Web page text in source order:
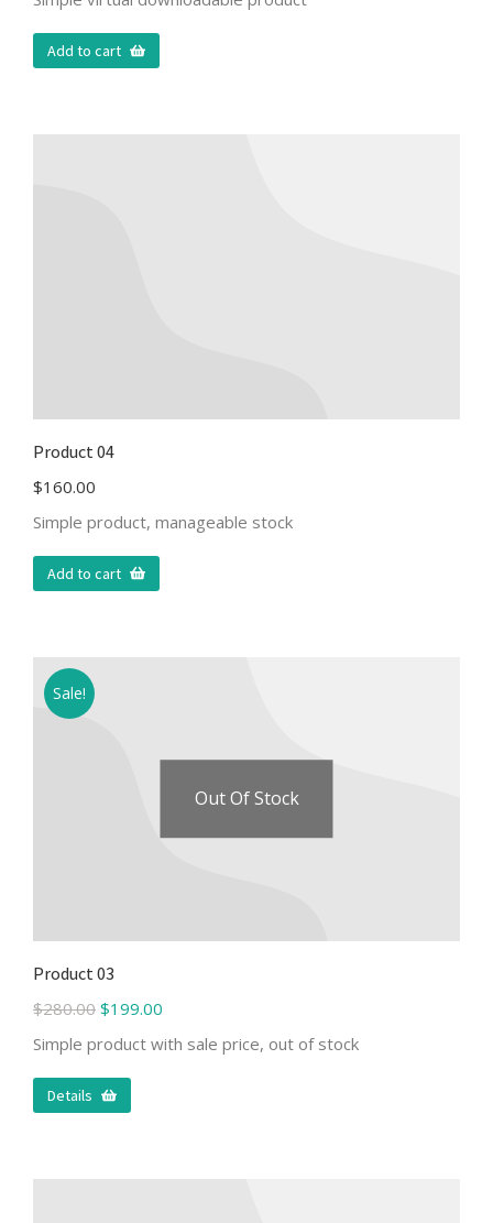
Add to cart
Product 04
$160.00
Simple product, manageable stock
Add to cart
Sale!
Out Of Stock
Product 03
$280.00 $199.00
Simple product with sale price, out of stock
Details